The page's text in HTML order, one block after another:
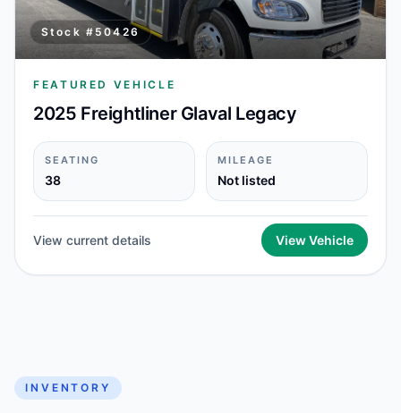
Stock # 50426
FEATURED VEHICLE
2025 Freightliner Glaval Legacy
SEATING
38
MILEAGE
Not listed
View current details View Vehicle
INVENTORY